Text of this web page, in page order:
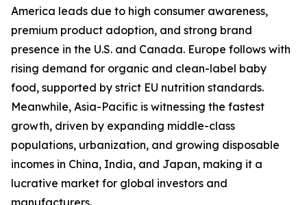
America leads due to high consumer awareness,
premium product adoption, and strong brand
presence in the U.S. and Canada. Europe follows with
rising demand for organic and clean-label baby
food, supported by strict EU nutrition standards.
Meanwhile, Asia-Pacific is witnessing the fastest
growth, driven by expanding middle-class
populations, urbanization, and growing disposable
incomes in China, India, and Japan, making it a
lucrative market for global investors and